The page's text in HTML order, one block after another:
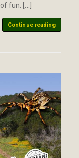
fun. […]
Continue reading